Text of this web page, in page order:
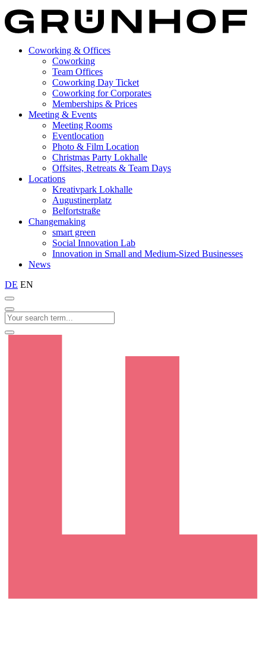
Coworking & Offices
Coworking
Team Offices
Coworking Day Ticket
Coworking for Corporates
Memberships & Prices
Meeting & Events
Meeting Rooms
Eventlocation
Photo & Film Location
Christmas Party Lokhalle
Offsites, Retreats & Team Days
Locations
Kreativpark Lokhalle
Augustinerplatz
Belfortstraße
Changemaking
smart green
Social Innovation Lab
Innovation in Small and Medium-Sized Businesses
News
DE EN